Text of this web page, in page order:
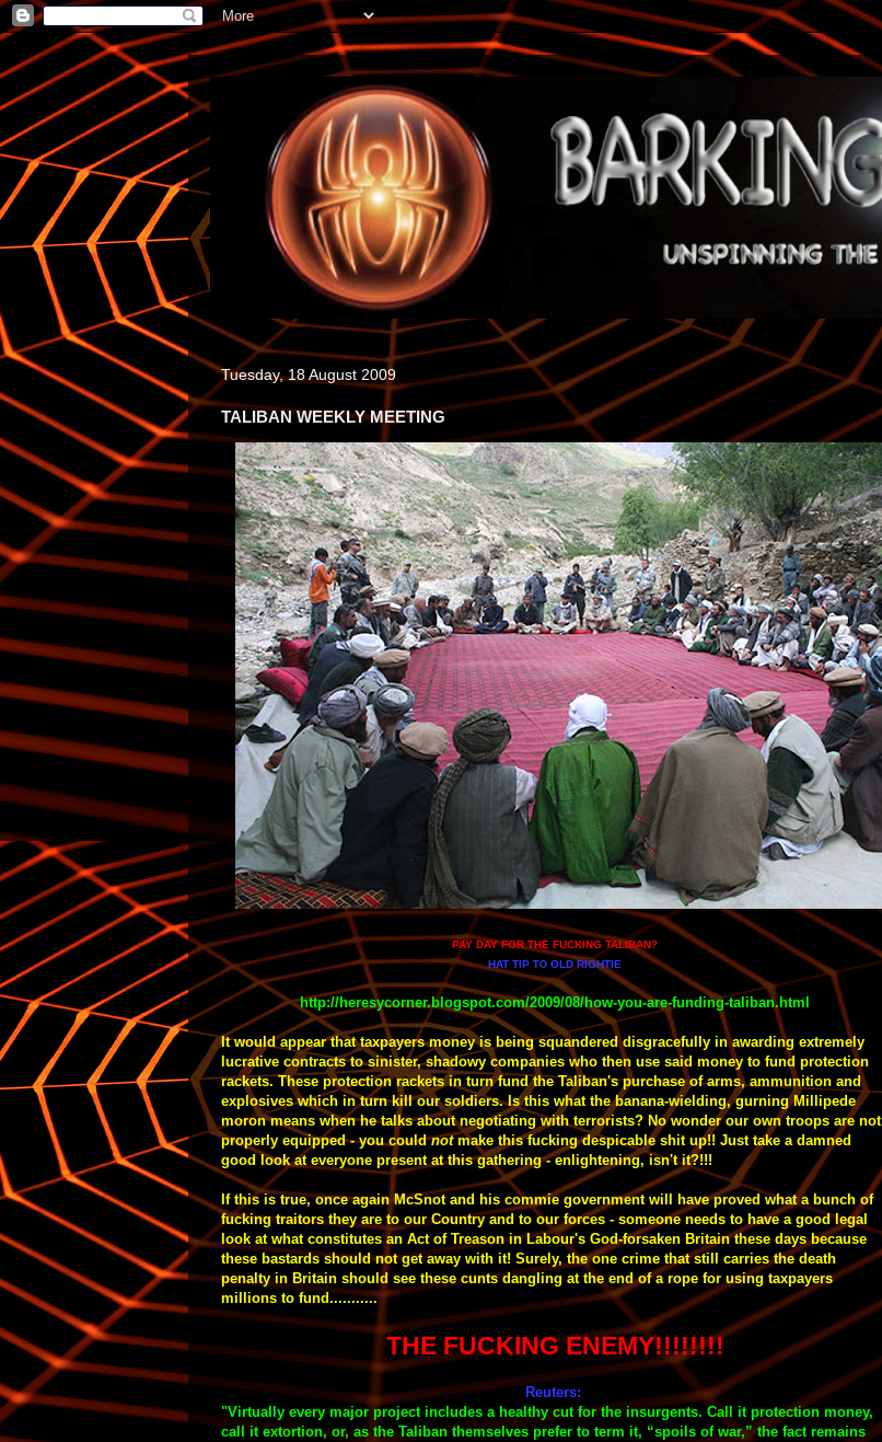
Tuesday, 18 August 2009
TALIBAN WEEKLY MEETING
PAY DAY FOR THE FUCKING TALIBAN?
HAT TIP TO OLD RIGHTIE
http://heresycorner.blogspot.com/2009/08/how-you-are-funding-taliban.html
It would appear that taxpayers money is being squandered disgracefully in awarding extremely
lucrative contracts to sinister, shadowy companies who then use said money to fund protection
rackets. These protection rackets in turn fund the Taliban's purchase of arms, ammunition and
explosives which in turn kill our soldiers. Is this what the banana-wielding, gurning Millipede
moron means when he talks about negotiating with terrorists? No wonder our own troops are not
properly equipped - you couldnotmake thisfuckingdespicable shit up!! Just take a damned
good look at everyone present at this gathering - enlightening, isn't it?!!!
If this is true, once again McSnot and his commie government will have proved what a bunch of
fucking traitors they are to our Country and to our forces - someone needs to have a good legal
look at what constitutes an Act of Treason in Labour's God-forsaken Britain these days because
these bastards should not get away with it! Surely, the one crime that still carries the death
penalty in Britain should see these cunts dangling at the end of a rope for using taxpayers
millions to fund...........
THE FUCKING ENEMY!!!!!!!!
Reuters:
"Virtually every major project includes a healthy cut for the insurgents. Call it protection money,
call it extortion, or, as the Taliban themselves prefer to term it, “spoils of war,” the fact remains